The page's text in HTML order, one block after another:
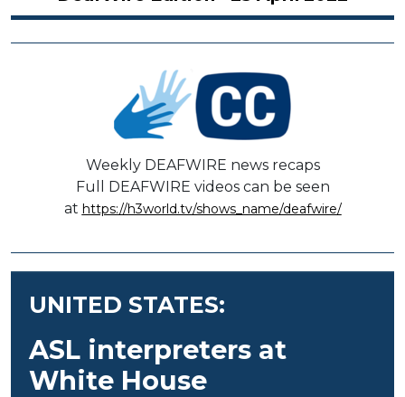
Weekly DEAFWIRE news recaps
Full DEAFWIRE videos can be seen
at https://h3world.tv/shows_name/deafwire/
UNITED STATES:
ASL interpreters at
White House